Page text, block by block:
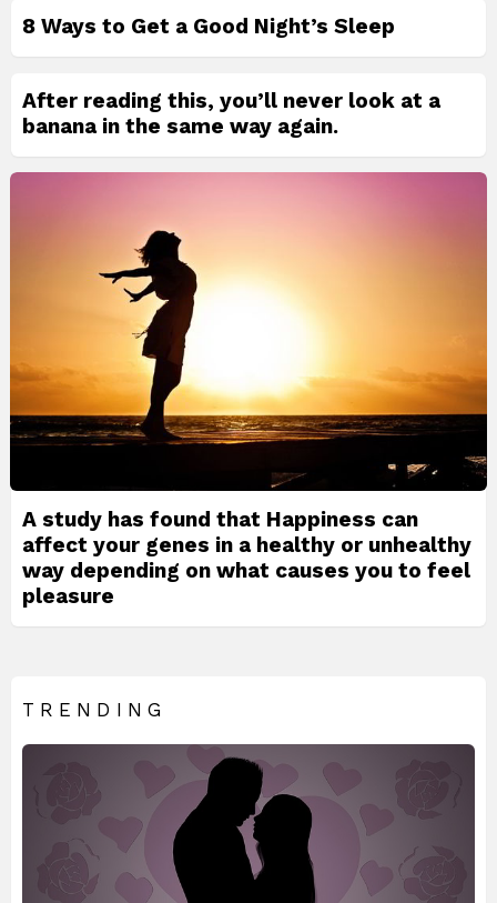
8 Ways to Get a Good Night’s Sleep
After reading this, you’ll never look at a
banana in the same way again.
A study has found that Happiness can
affect your genes in a healthy or unhealthy
way depending on what causes you to feel
pleasure
TRENDING